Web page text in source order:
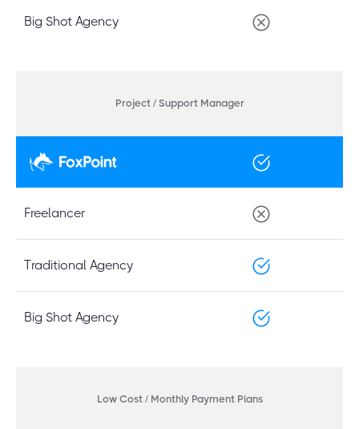
Big Shot Agency
Project / Support Manager
Freelancer
Traditional Agency
Big Shot Agency
Low Cost / Monthly Payment Plans